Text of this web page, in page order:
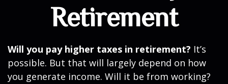
Retirement
Will you pay higher taxes in retirement? It’s
possible. But that will largely depend on how
you generate income. Will it be from working?